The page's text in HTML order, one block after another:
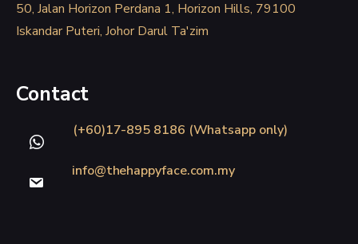
50, Jalan Horizon Perdana 1, Horizon Hills, 79100
Iskandar Puteri, Johor Darul Ta'zim
Contact
(+60)17-895 8186 (Whatsapp only)
info@thehappyface.com.my